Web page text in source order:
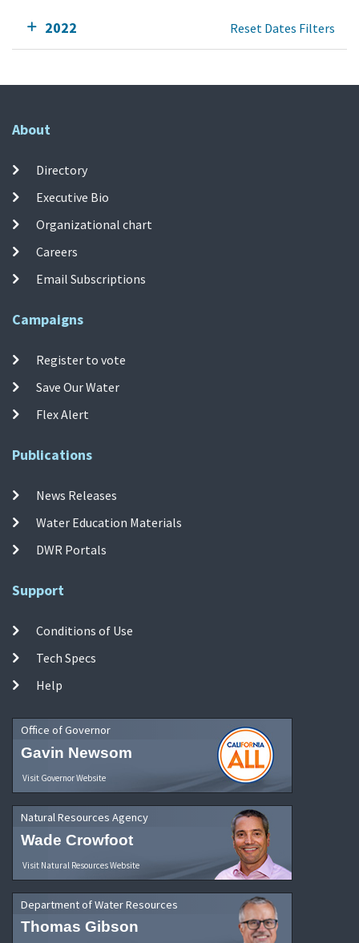
2022 Reset Dates Filters
About
Directory
Executive Bio
Organizational chart
Careers
Email Subscriptions
Campaigns
Register to vote
Save Our Water
Flex Alert
Publications
News Releases
Water Education Materials
DWR Portals
Support
Conditions of Use
Tech Specs
Help
Office of Governor
Gavin Newsom
Visit Governor Website
Natural Resources Agency
Wade Crowfoot
Visit Natural Resources Website
Department of Water Resources
Thomas Gibson